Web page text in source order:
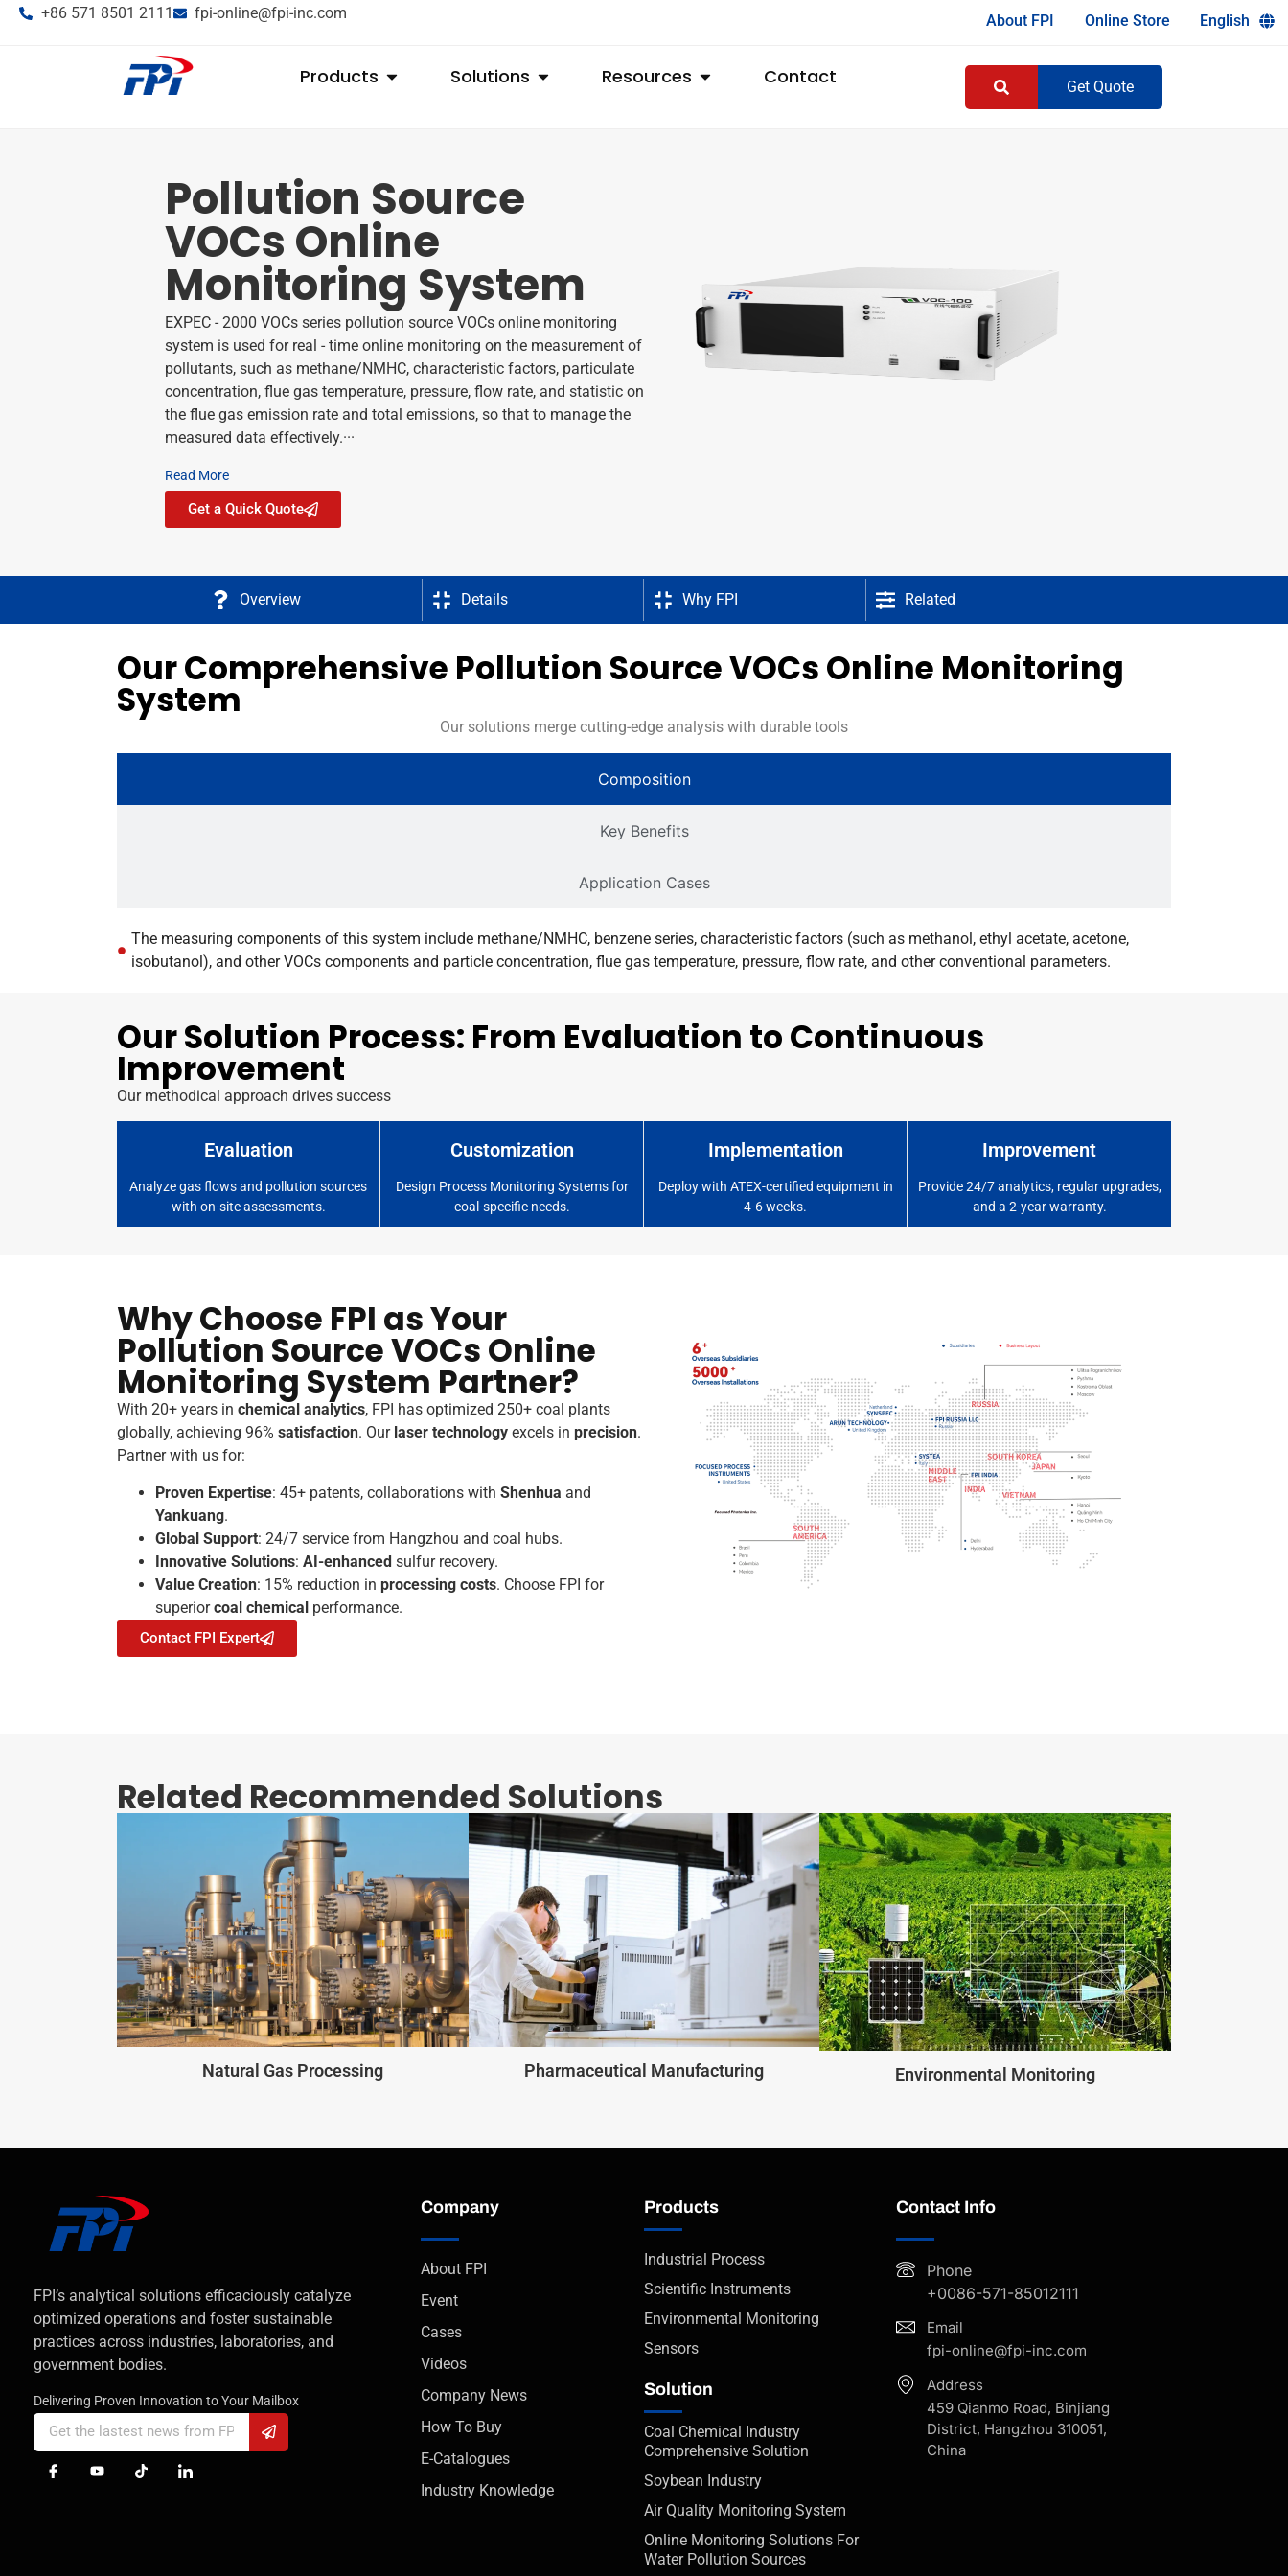
+86 571 8501 2111 fpi-online@fpi-inc.com About FPI Online Store English
Products Solutions Resources Contact Get Quote
Pollution Source
VOCs Online
Monitoring System
EXPEC - 2000 VOCs series pollution source VOCs online monitoring
system is used for real - time online monitoring on the measurement of
pollutants, such as methane/NMHC, characteristic factors, particulate
concentration, flue gas temperature, pressure, flow rate, and statistic on
the flue gas emission rate and total emissions, so that to manage the
measured data effectively.···
Read More
Get a Quick Quote
Overview Details Why FPI Related
Our Comprehensive Pollution Source VOCs Online Monitoring
System
Our solutions merge cutting-edge analysis with durable tools
Composition
Key Benefits
Application Cases
The measuring components of this system include methane/NMHC, benzene series, characteristic factors (such as methanol, ethyl acetate, acetone,
isobutanol), and other VOCs components and particle concentration, flue gas temperature, pressure, flow rate, and other conventional parameters.
Our Solution Process: From Evaluation to Continuous
Improvement
Our methodical approach drives success
Evaluation
Analyze gas flows and pollution sources
with on-site assessments.
Customization
Design Process Monitoring Systems for
coal-specific needs.
Implementation
Deploy with ATEX-certified equipment in
4-6 weeks.
Improvement
Provide 24/7 analytics, regular upgrades,
and a 2-year warranty.
Why Choose FPI as Your
Pollution Source VOCs Online
Monitoring System Partner?
With 20+ years in chemical analytics, FPI has optimized 250+ coal plants
globally, achieving 96% satisfaction. Our laser technology excels in precision.
Partner with us for:
Proven Expertise: 45+ patents, collaborations with Shenhua and
Yankuang.
Global Support: 24/7 service from Hangzhou and coal hubs.
Innovative Solutions: AI-enhanced sulfur recovery.
Value Creation: 15% reduction in processing costs. Choose FPI for
superiorcoal chemical performance.
Contact FPI Expert
Related Recommended Solutions
Natural Gas Processing Pharmaceutical Manufacturing Environmental Monitoring
FPI’s analytical solutions efficaciously catalyze
optimized operations and foster sustainable
practices across industries, laboratories, and
government bodies.
Delivering Proven Innovation to Your Mailbox
Company
About FPI
Event
Cases
Videos
Company News
How To Buy
E-Catalogues
Industry Knowledge
Products
Industrial Process
Scientific Instruments
Environmental Monitoring
Sensors
Solution
Coal Chemical Industry
Comprehensive Solution
Soybean Industry
Air Quality Monitoring System
Online Monitoring Solutions For
Water Pollution Sources
Contact Info
Phone
+0086-571-85012111
Email
fpi-online@fpi-inc.com
Address
459 Qianmo Road, Binjiang
District, Hangzhou 310051,
China